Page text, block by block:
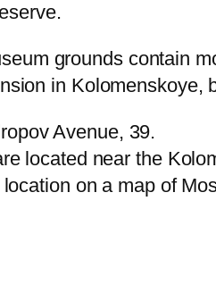
grounds contain
in Kolomenskoye,
Avenue, 39.
located near the
on a map of